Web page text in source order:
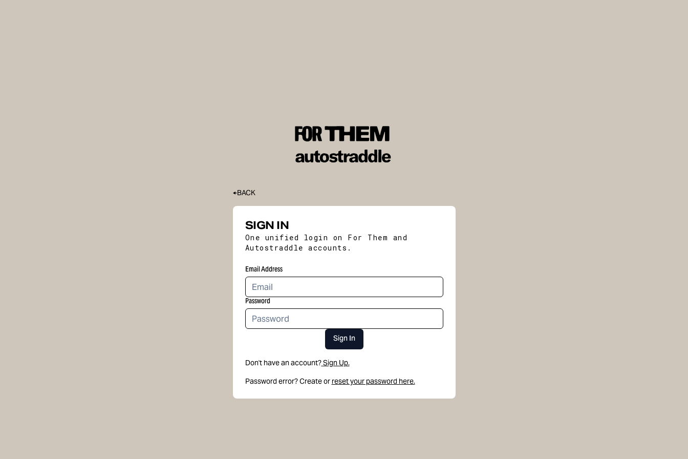
BACK
SIGN IN
One unified login on For Them and
Autostraddle accounts.
Email Address
Password
Sign In
Don't have an account?Sign Up.
Password error? Create or reset your password here.